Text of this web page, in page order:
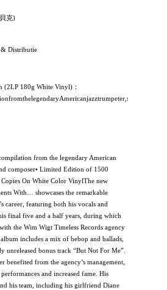
克)
& Distributie
(2LP 180g White Vinyl)：
from the legendary American
composer• Limited Edition of 1500
On White Color VinylThe new
With… showcases the remarkable
career, featuring both his vocals and
final five and a half years, during which
the Wim Wigt Timeless Records agency
includes a mix of bebop and ballads,
unreleased bonus track “But Not For Me”.
benefited from the agency’s management,
and increased fame. His
his team, including his girlfriend Diane